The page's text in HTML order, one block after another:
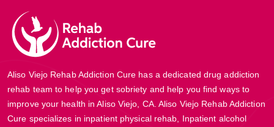
Aliso Viejo Rehab Addiction Cure has a dedicated drug addiction
rehab team to help you get sobriety and help you find ways to
improve your health in Aliso Viejo, CA. Aliso Viejo Rehab Addiction
Cure specializes in inpatient physical rehab, Inpatient alcohol